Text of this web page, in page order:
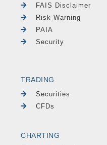
FAIS Disclaimer
Risk Warning
PAIA
Security
TRADING
Securities
CFDs
CHARTING